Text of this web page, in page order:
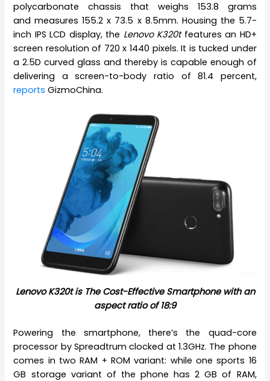
polycarbonate chassis that weighs 153.8 grams
and measures 155.2 x 73.5 x 8.5mm. Housing the 5.7-
inch IPS LCD display, the Lenovo K320tfeatures an HD+
screen resolution of 720 x 1440 pixels. It is tucked under
a 2.5D curved glass and thereby is capable enough of
delivering a screen-to-body ratio of 81.4 percent,
reports GizmoChina.
Lenovo K320t is The Cost-Effective Smartphone with an
aspect ratio of 18:9
Powering the smartphone, there’s the quad-core
processor by Spreadtrum clocked at 1.3GHz. The phone
comes in two RAM + ROM variant: while one sports 16
GB storage variant of the phone has 2 GB of RAM,